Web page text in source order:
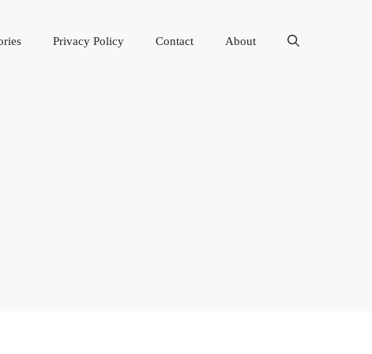
Privacy Policy Contact About